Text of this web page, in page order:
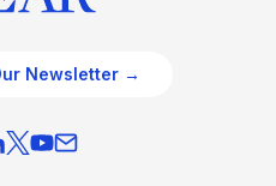
Newsletter →